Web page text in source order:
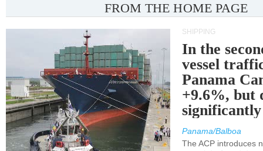
FROM THE HOME PAGE
SHIPPING
In the
vessel
Panama
+9.6%, but
Panama/Balboa
The ACP introduces